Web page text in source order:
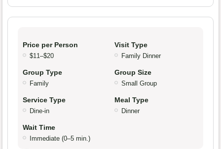
Price per Person
$11–$20
Visit Type
Family Dinner
Group Type
Family
Group Size
Small Group
Service Type
Dine-in
Meal Type
Dinner
Wait Time
Immediate (0–5 min.)